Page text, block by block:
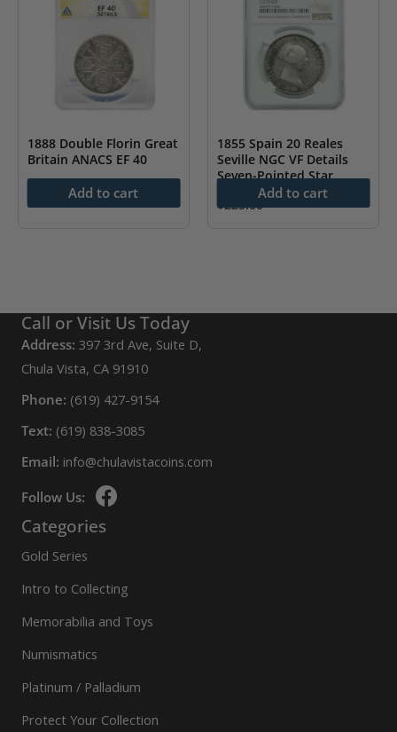
1888 Double Florin Great
Britain ANACS EF 40
400.00Add to cart
1855 Spain 20 Reales
Seville NGC VF Details
Seven-Pointed Star
$225.00
Add to cart
Call or Visit Us Today
Address: 397 3rd Ave, Suite D,
Chula Vista, CA 91910
Phone: (619) 427-9154
Text: (619) 838-3085
Email: info@chulavistacoins.com
Follow Us:
Categories
Gold Series
Intro to Collecting
Memorabilia and Toys
Numismatics
Platinum / Palladium
Protect Your Collection